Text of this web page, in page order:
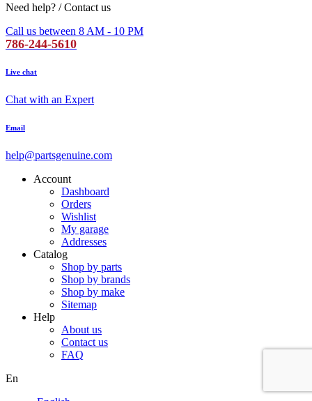
Need help? / Contact us
Call us between 8 AM - 10 PM
786-244-5610
Live chat
Chat with an Expert
Email
help@partsgenuine.com
Account
Dashboard
Orders
Wishlist
My garage
Addresses
Catalog
Shop by parts
Shop by brands
Shop by make
Sitemap
Help
About us
Contact us
FAQ
En